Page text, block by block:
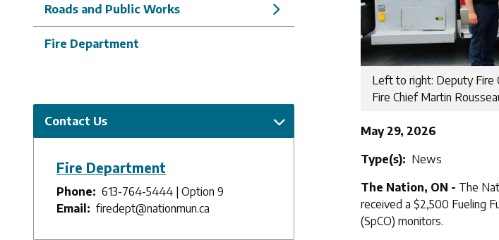
Roads and Public Works
Fire Department
Contact Us
Fire Department
Phone
613-764-5444 | Option 9
Email
firedept@nationmun.ca
Left to right: Deputy Fire
Fire Chief Martin
May 29, 2026
Type(s)
News
The Nation, ON - The
received a $2,500 Fueling
(SpCO) monitors.